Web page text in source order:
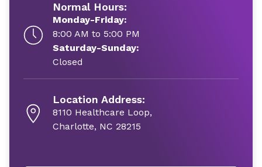
Normal Hours:
Monday-Friday:
8:00 AM to 5:00 PM
Saturday-Sunday:
Closed
Location Address:
8110 Healthcare Loop,
Charlotte, NC 28215